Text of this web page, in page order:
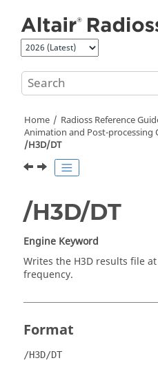
Home Radioss Reference
Animation and Post-processing
/H3D/DT
/H3D/DT
Engine Keyword
Writes the H3D results file
frequency.
Format
/H3D/DT